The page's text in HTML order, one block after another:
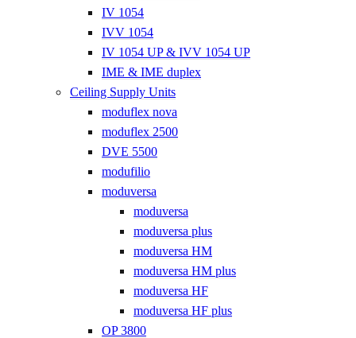
IV 1054
IVV 1054
IV 1054 UP & IVV 1054 UP
IME & IME duplex
Ceiling Supply Units
moduflex nova
moduflex 2500
DVE 5500
modufilio
moduversa
moduversa
moduversa plus
moduversa HM
moduversa HM plus
moduversa HF
moduversa HF plus
OP 3800